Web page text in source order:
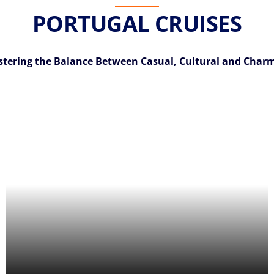
PORTUGAL CRUISES
the Balance Between Casual, Cultural and